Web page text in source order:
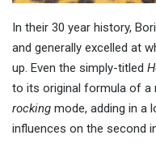
In their 30 year history,
and generally excelled at
up. Even the simply-titled
to its original formula of a
rocking mode, adding in a
influences on the second